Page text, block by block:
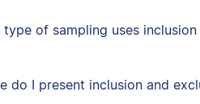
type of sampling uses
do I present inclusion and